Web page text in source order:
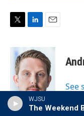
WJSU
The Weekend
T
i
e
L
n
k
d
I
n
E
a
i
l
See